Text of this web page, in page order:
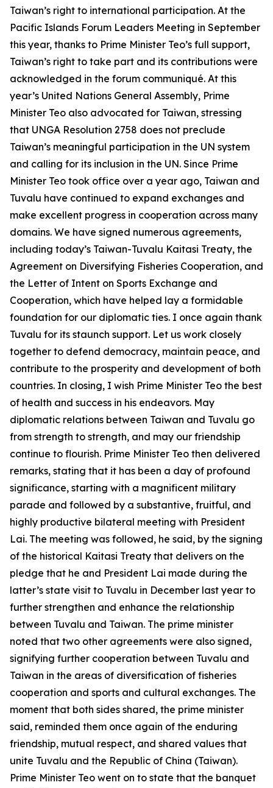
Taiwan’s right to international participation. At the
Pacific Islands Forum Leaders Meeting in September
this year, thanks to Prime Minister Teo’s full support,
Taiwan’s right to take part and its contributions were
acknowledged in the forum communiqué. At this
year’s United Nations General Assembly, Prime
Minister Teo also advocated for Taiwan, stressing
that UNGA Resolution 2758 does not preclude
Taiwan’s meaningful participation in the UN system
and calling for its inclusion in the UN. Since Prime
Minister Teo took office over a year ago, Taiwan and
Tuvalu have continued to expand exchanges and
make excellent progress in cooperation across many
domains. We have signed numerous agreements,
including today’s Taiwan-Tuvalu Kaitasi Treaty, the
Agreement on Diversifying Fisheries Cooperation, and
the Letter of Intent on Sports Exchange and
Cooperation, which have helped lay a formidable
foundation for our diplomatic ties. I once again thank
Tuvalu for its staunch support. Let us work closely
together to defend democracy, maintain peace, and
contribute to the prosperity and development of both
countries. In closing, I wish Prime Minister Teo the best
of health and success in his endeavors. May
diplomatic relations between Taiwan and Tuvalu go
from strength to strength, and may our friendship
continue to flourish. Prime Minister Teo then delivered
remarks, stating that it has been a day of profound
significance, starting with a magnificent military
parade and followed by a substantive, fruitful, and
highly productive bilateral meeting with President
Lai. The meeting was followed, he said, by the signing
of the historical Kaitasi Treaty that delivers on the
pledge that he and President Lai made during the
latter’s state visit to Tuvalu in December last year to
further strengthen and enhance the relationship
between Tuvalu and Taiwan. The prime minister
noted that two other agreements were also signed,
signifying further cooperation between Tuvalu and
Taiwan in the areas of diversification of fisheries
cooperation and sports and cultural exchanges. The
moment that both sides shared, the prime minister
said, reminded them once again of the enduring
friendship, mutual respect, and shared values that
unite Tuvalu and the Republic of China (Taiwan).
Prime Minister Teo went on to state that the banquet